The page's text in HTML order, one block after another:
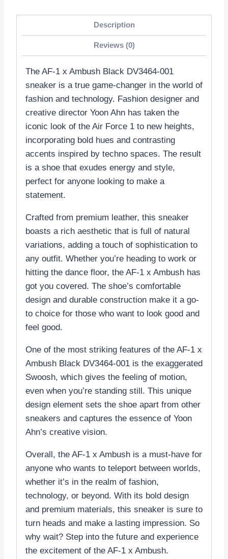
Description
Reviews (0)
The AF-1 x Ambush Black DV3464-001
sneaker is a true game-changer in the world of
fashion and technology. Fashion designer and
creative director Yoon Ahn has taken the
iconic look of the Air Force 1 to new heights,
incorporating bold hues and contrasting
accents inspired by techno spaces. The result
is a shoe that exudes energy and style,
perfect for anyone looking to make a
statement.
Crafted from premium leather, this sneaker
boasts a rich aesthetic that is full of natural
variations, adding a touch of sophistication to
any outfit. Whether you’re heading to work or
hitting the dance floor, the AF-1 x Ambush has
got you covered. The shoe’s comfortable
design and durable construction make it a go-
to choice for those who want to look good and
feel good.
One of the most striking features of the AF-1 x
Ambush Black DV3464-001 is the exaggerated
Swoosh, which gives the feeling of motion,
even when you’re standing still. This unique
design element sets the shoe apart from other
sneakers and captures the essence of Yoon
Ahn’s creative vision.
Overall, the AF-1 x Ambush is a must-have for
anyone who wants to teleport between worlds,
whether it’s in the realm of fashion,
technology, or beyond. With its bold design
and premium materials, this sneaker is sure to
turn heads and make a lasting impression. So
why wait? Step into the future and experience
the excitement of the AF-1 x Ambush.